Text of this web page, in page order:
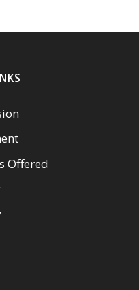
Offered